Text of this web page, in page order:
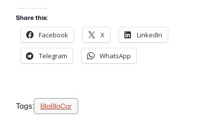
Share this:
Facebook X LinkedIn
Telegram WhatsApp
Tags: BlaBlaCar